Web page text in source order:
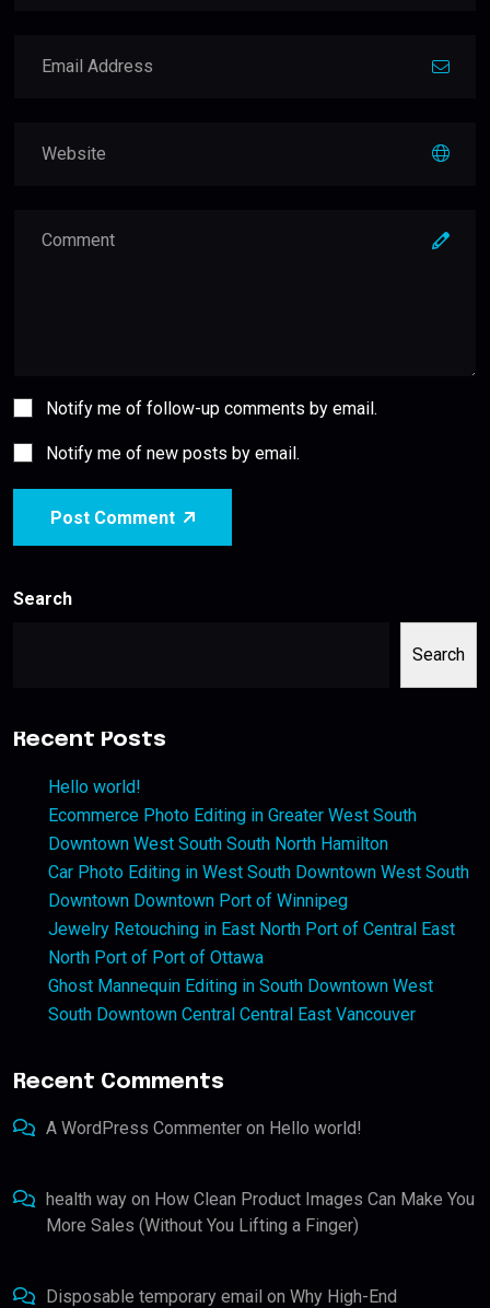
Notify me of follow-up comments by email.
Notify me of new posts by email.
Post Comment
Search
Search
Recent Posts
Hello world!
Ecommerce Photo Editing in Greater West South
Downtown West South South North Hamilton
Car Photo Editing in West South Downtown West South
Downtown Downtown Port of Winnipeg
Jewelry Retouching in East North Port of Central East
North Port of Port of Ottawa
Ghost Mannequin Editing in South Downtown West
South Downtown Central Central East Vancouver
Recent Comments
A WordPress Commenter on Hello world!
health way on How Clean Product Images Can Make You
More Sales (Without You Lifting a Finger)
Disposable temporary email on Why High-End